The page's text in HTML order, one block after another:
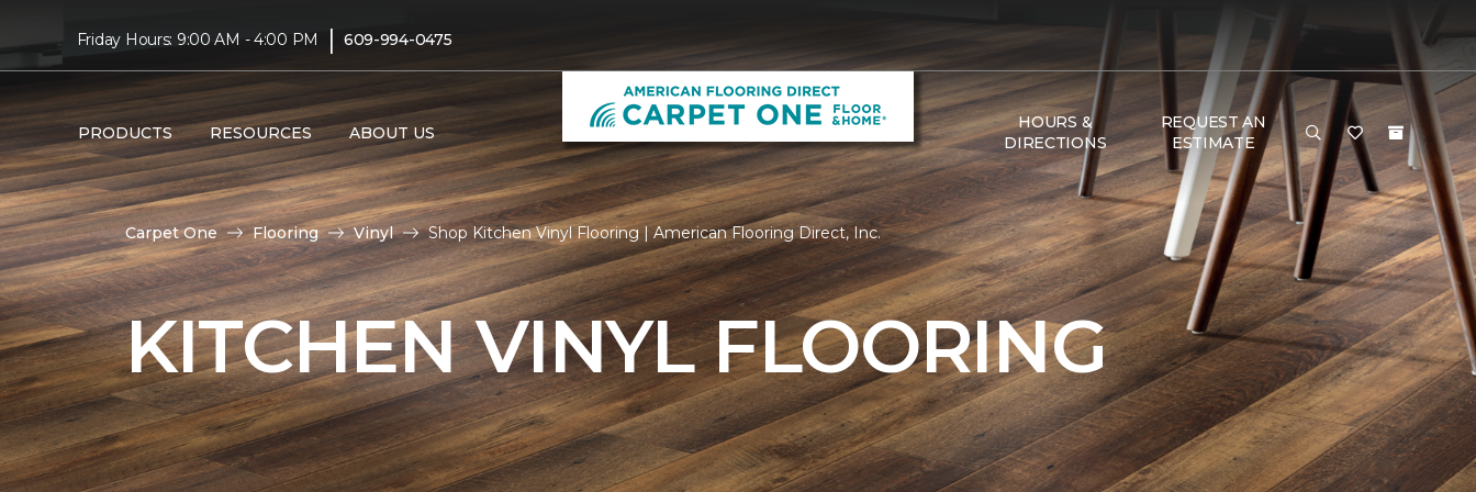
Friday Hours: 9:00 AM - 4:00 PM | 609-994-0475
PRODUCTS RESOURCES ABOUT US
HOURS &
DIRECTIONS
REQUEST AN
ESTIMATE
Carpet One Flooring Vinyl Shop Kitchen Vinyl Flooring | American Flooring Direct, Inc.
KITCHEN VINYL FLOORING